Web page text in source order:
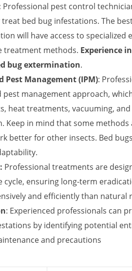
Professional pest control
bed bug infestations. The
will have access to
treatment methods. Experience
bug extermination.
Pest Management (IPM):
pest management approach,
heat treatments, vacuuming,
Keep in mind that some
better for other insects. Bed
Professional treatments are
cycle, ensuring long-term
and efficiently than natural
: Experienced professionals can
by identifying potential
and precautions